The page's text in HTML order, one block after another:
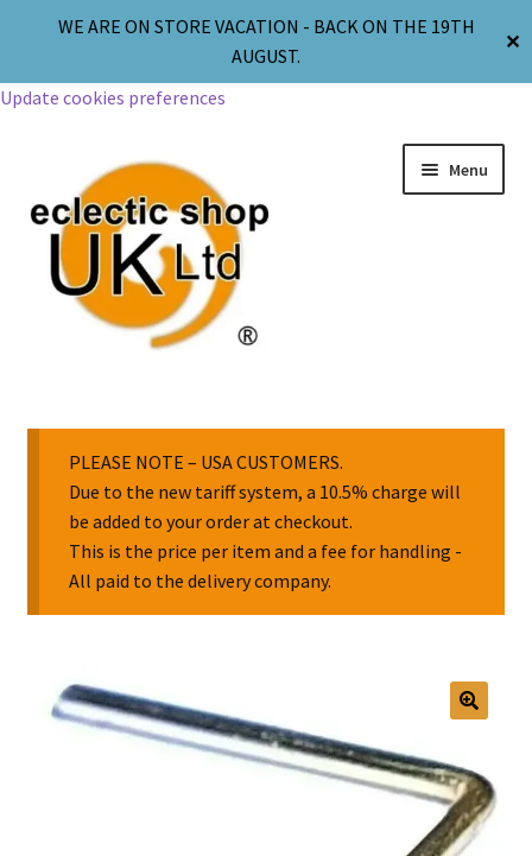
WE ARE ON STORE VACATION - BACK ON THE 19TH
AUGUST.
✕
Update cookies preferences
Menu
Body Jewellery
Religion & Spirituality
Collectable Pin Badges
PLEASE NOTE – USA CUSTOMERS.
Due to the new tariff system, a 10.5% charge will
be added to your order at checkout.
This is the price per item and a fee for handling -
All paid to the delivery company.